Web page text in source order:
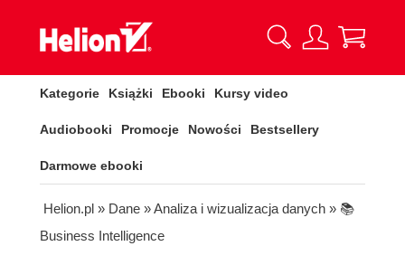
Kategorie Książki Ebooki Kursy video
Audiobooki Promocje Nowości Bestsellery
Darmowe ebooki
Helion.pl » Dane »Analiza i wizualizacja danych » 📚
Business Intelligence